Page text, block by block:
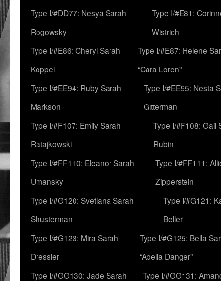
Type I/#DD77: Nesya Sarah
Rogowsky
Type I/#E81:
Wistrich
Type I/#E86: Cheryl Sarah
Koppel
Type I/#E87: Helene
“Cara Loren”
Type I/#EE94: Ruby Sarah
Markson
Type I/#EE95: Nesta
Gitterman
Type I/#F107: Emily Sarah
Ratajkowski
Type I/#F108: Gail
Rubin
Type I/#FF110: Eleanor Sarah
Umansky
Type I/#FF111:
Zipperstein
Type I/#G120: Svetlana Sarah
Shusterman
Type I/#G121:
Beller
Type I/#G123: Mira Sarah
Dressler
Type I/#G125: Bella
“Abella Danger”
Type I/#GG130: Jade Sarah
Type I/#GG131: